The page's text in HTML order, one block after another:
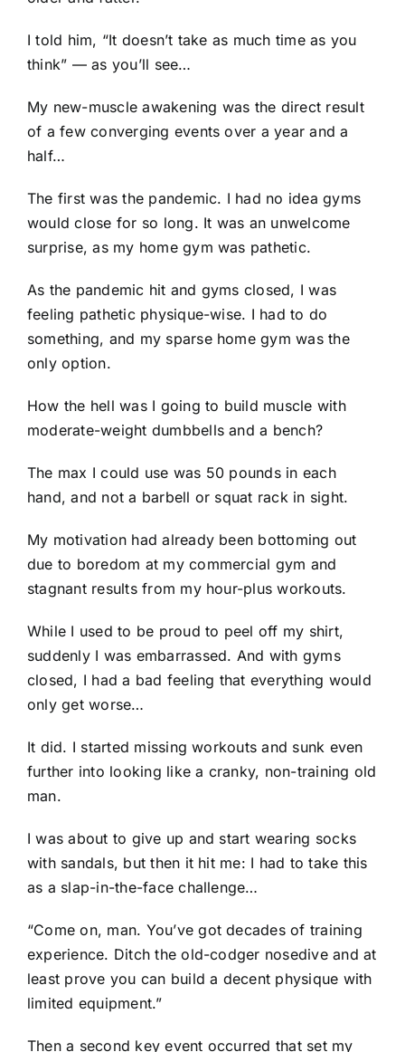
I told him, “It doesn’t take as much time as you
think” — as you’ll see…
My new-muscle awakening was the direct result
of a few converging events over a year and a
half…
The first was the pandemic. I had no idea gyms
would close for so long. It was an unwelcome
surprise, as my home gym was pathetic.
As the pandemic hit and gyms closed, I was
feeling pathetic physique-wise. I had to do
something, and my sparse home gym was the
only option.
How the hell was I going to build muscle with
moderate-weight dumbbells and a bench?
The max I could use was 50 pounds in each
hand, and not a barbell or squat rack in sight.
My motivation had already been bottoming out
due to boredom at my commercial gym and
stagnant results from my hour-plus workouts.
While I used to be proud to peel off my shirt,
suddenly I was embarrassed. And with gyms
closed, I had a bad feeling that everything would
only get worse…
It did. I started missing workouts and sunk even
further into looking like a cranky, non-training old
man.
I was about to give up and start wearing socks
with sandals, but then it hit me: I had to take this
as a slap-in-the-face challenge…
“Come on, man. You’ve got decades of training
experience. Ditch the old-codger nosedive and at
least prove you can build a decent physique with
limited equipment.”
Then a second key event occurred that set my